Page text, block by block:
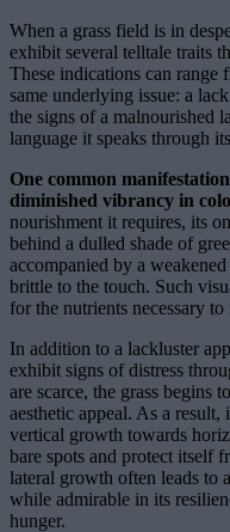
When a grass field is in
exhibit several telltale traits
These indications can range
same underlying issue: a
the signs of a malnourished
language it speaks through
One common
diminished vibrancy in
nourishment it requires, its
behind a dulled shade of
accompanied by a
brittle to the touch. Such
for the nutrients necessary
In addition to a lackluster
exhibit signs of distress
are scarce, the grass begins
aesthetic appeal. As a
vertical growth towards
bare spots and protect itself
lateral growth often leads to
while admirable in its
hunger.